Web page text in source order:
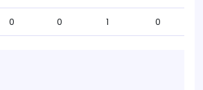
0 0 1 0